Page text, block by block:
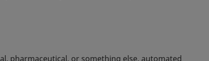
pharmaceutical, or something else, automated